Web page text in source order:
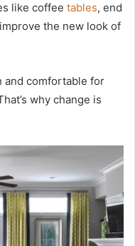
like coffee tables, end
the new look of
and comfortable for
why change is